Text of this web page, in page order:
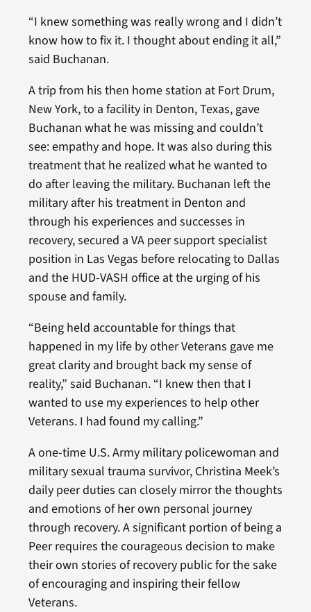
“I knew something was really wrong and I didn’t
know how to fix it. I thought about ending it all,”
said Buchanan.
A trip from his then home station at Fort Drum,
New York, to a facility in Denton, Texas, gave
Buchanan what he was missing and couldn’t
see: empathy and hope. It was also during this
treatment that he realized what he wanted to
do after leaving the military. Buchanan left the
military after his treatment in Denton and
through his experiences and successes in
recovery, secured a VA peer support specialist
position in Las Vegas before relocating to Dallas
and the HUD-VASH office at the urging of his
spouse and family.
“Being held accountable for things that
happened in my life by other Veterans gave me
great clarity and brought back my sense of
reality,” said Buchanan. “I knew then that I
wanted to use my experiences to help other
Veterans. I had found my calling.”
A one-time U.S. Army military policewoman and
military sexual trauma survivor, Christina Meek’s
daily peer duties can closely mirror the thoughts
and emotions of her own personal journey
through recovery. A significant portion of being a
Peer requires the courageous decision to make
their own stories of recovery public for the sake
of encouraging and inspiring their fellow
Veterans.